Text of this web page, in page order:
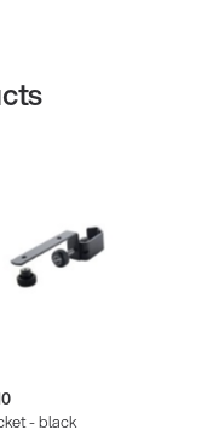
- black